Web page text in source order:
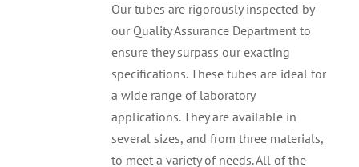
Our tubes are rigorously inspected by
our Quality Assurance Department to
ensure they surpass our exacting
specifications. These tubes are ideal for
a wide range of laboratory
applications. They are available in
several sizes, and from three materials,
to meet a variety of needs. All of the